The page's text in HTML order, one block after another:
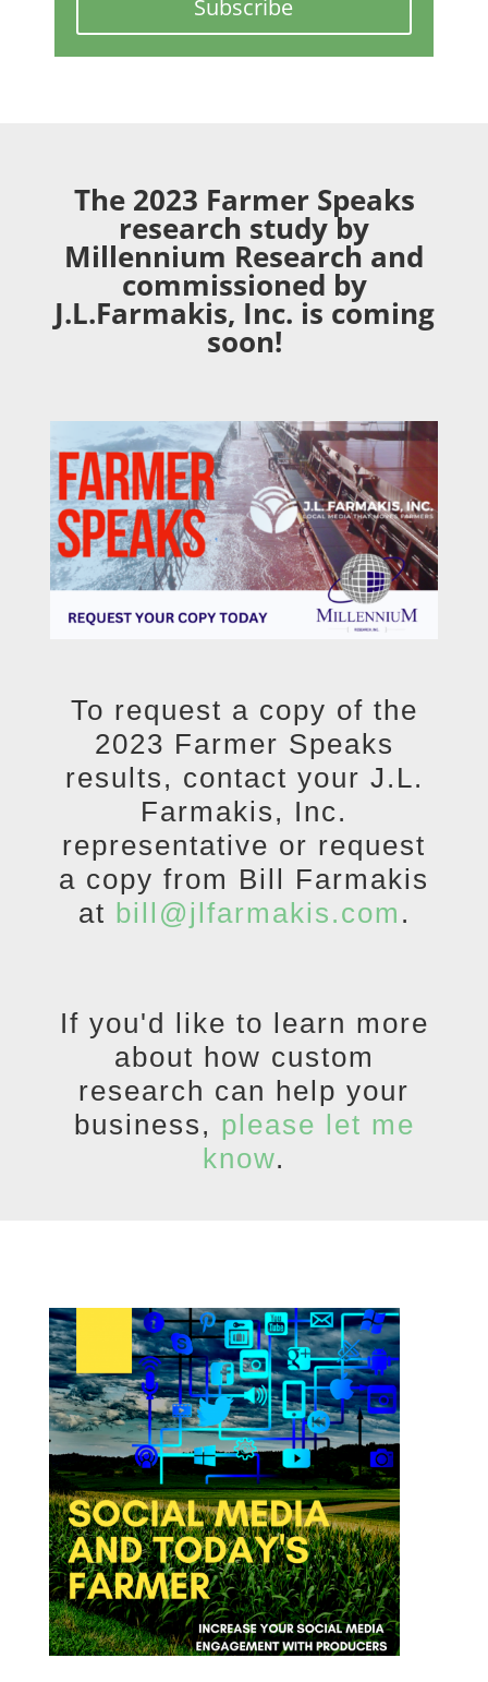
Subscribe
The 2023 Farmer Speaks
research study by
Millennium Research and
commissioned by
J.L.Farmakis, Inc. is coming
soon!
To request a copy of the
2023 Farmer Speaks
results, contact your J.L.
Farmakis, Inc.
representative or request
a copy from Bill Farmakis
at bill@jlfarmakis.com .
If you'd like to learn more
about how custom
research can help your
business, please let me
know.